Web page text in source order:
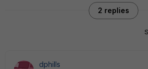
2 replies
dphills